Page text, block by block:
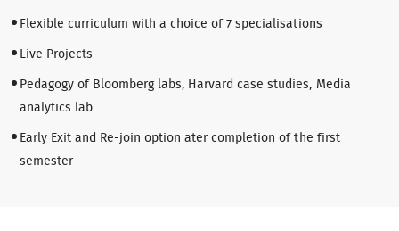
Flexible curriculum with a choice of 7 specialisations
Live Projects
Pedagogy of Bloomberg labs, Harvard case studies, Media
analytics lab
Early Exit and Re-join option ater completion of the first
semester